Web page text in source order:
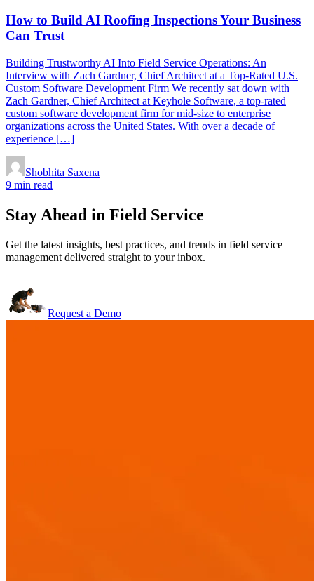
How to Build AI Roofing Inspections Your Business
Can Trust
Building Trustworthy AI Into Field Service Operations: An
Interview with Zach Gardner, Chief Architect at a Top-Rated U.S.
Custom Software Development Firm We recently sat down with
Zach Gardner, Chief Architect at Keyhole Software, a top-rated
custom software development firm for mid-size to enterprise
organizations across the United States. With over a decade of
experience […]
Shobhita Saxena
9 min read
Stay Ahead in Field Service
Get the latest insights, best practices, and trends in field service
management delivered straight to your inbox.
Request a Demo